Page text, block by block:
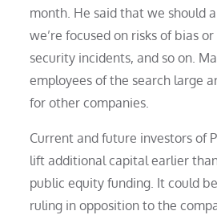
month. He said that we should
we’re focused on risks of bias
security incidents, and so on.
employees of the search large
for other companies.
Current and future investors of
lift additional capital earlier
public equity funding. It could
ruling in opposition to the